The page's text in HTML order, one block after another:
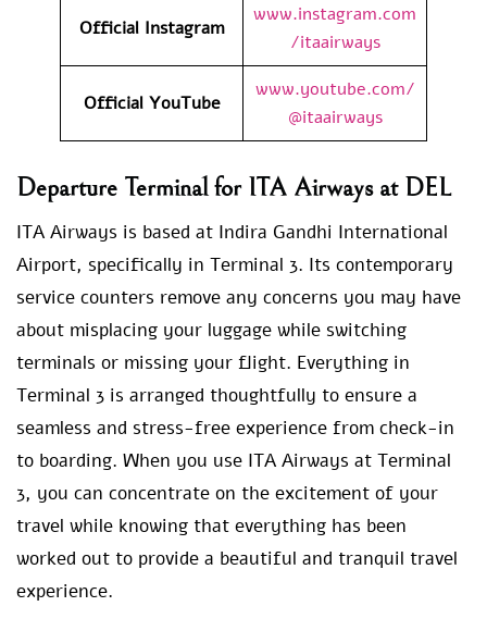
Official Instagram
www.instagram.com
/itaairways
Official YouTube
www.youtube.com/
@itaairways
Departure Terminal for ITA Airways at DEL
ITA Airways is based at Indira Gandhi International
Airport, specifically in Terminal 3. Its contemporary
service counters remove any concerns you may have
about misplacing your luggage while switching
terminals or missing your flight. Everything in
Terminal 3 is arranged thoughtfully to ensure a
seamless and stress-free experience from check-in
to boarding. When you use ITA Airways at Terminal
3, you can concentrate on the excitement of your
travel while knowing that everything has been
worked out to provide a beautiful and tranquil travel
experience.